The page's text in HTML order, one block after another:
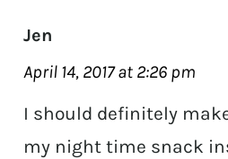
Jen
April 14, 2017 at 2:26 pm
I should definitely
my night time snack